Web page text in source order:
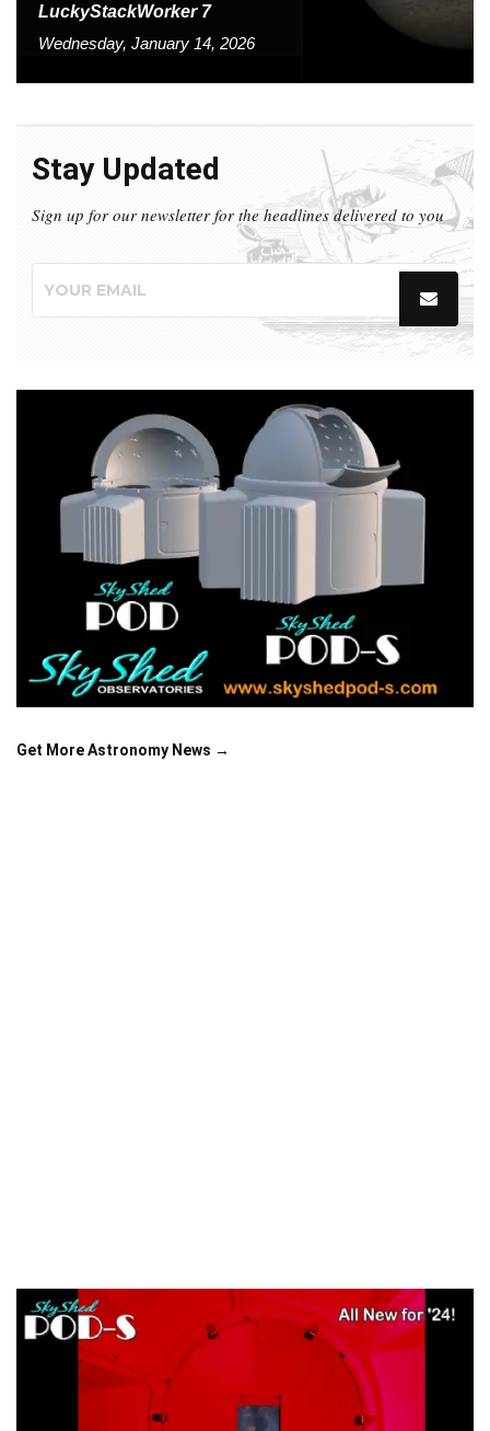
LuckyStackWorker 7
Wednesday, January 14, 2026
Stay Updated
Sign up for our newsletter for the headlines delivered to you
Get More Astronomy News →